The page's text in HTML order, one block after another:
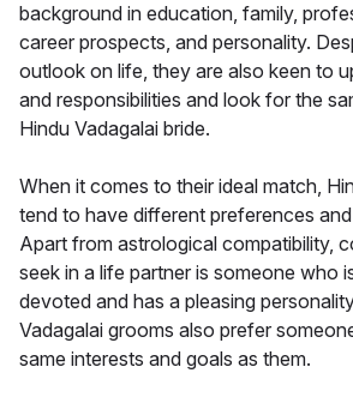
background in education, family,
career prospects, and personality.
outlook on life, they are also keen to
and responsibilities and look for the
Hindu Vadagalai bride.
When it comes to their ideal match,
tend to have different preferences
Apart from astrological compatibility,
seek in a life partner is someone who
devoted and has a pleasing
Vadagalai grooms also prefer
same interests and goals as them.